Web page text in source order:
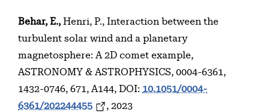
Behar, E., Henri, P., Interaction between the
turbulent solar wind and a planetary
magnetosphere: A 2D comet example,
ASTRONOMY & ASTROPHYSICS, 0004-6361,
1432-0746, 671, A144, DOI: 10.1051/0004-
6361/202244455
, 2023